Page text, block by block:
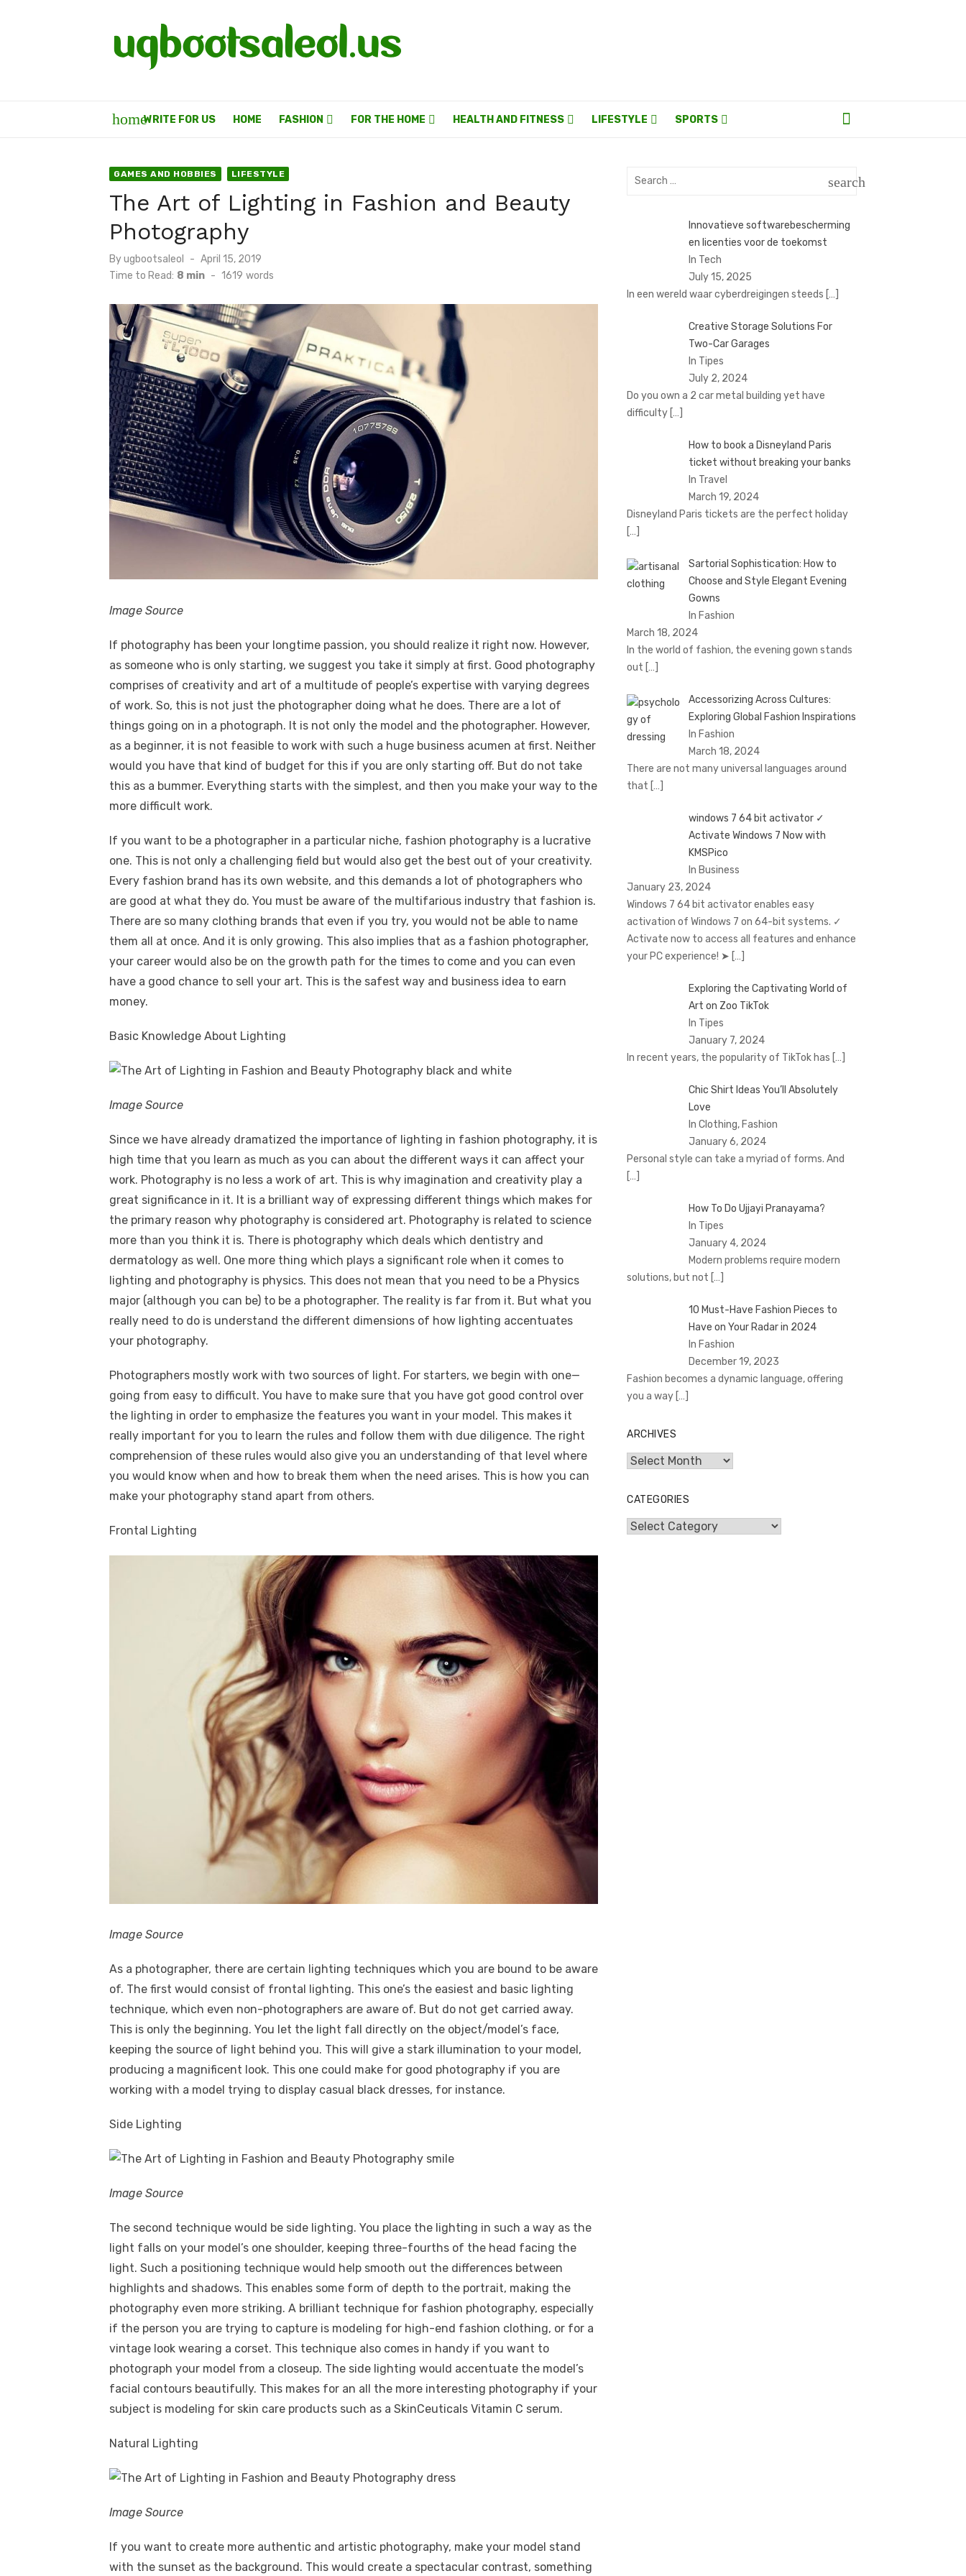
homeWRITE FOR US HOME FASHION FOR THE HOME HEALTH AND FITNESS LIFESTYLE SPORTS
GAMES AND HOBBIES LIFESTYLE
The Art of Lighting in Fashion and Beauty
Photography
Byugbootsaleol
Posted
on
April 15, 2019
Time to Read: 8 min - 1619 words
Image Source
If photography has been your longtime passion, you should realize it right now. However,
as someone who is only starting, we suggest you take it simply at first. Good photography
comprises of creativity and art of a multitude of people’s expertise with varying degrees
of work. So, this is not just the photographer doing what he does. There are a lot of
things going on in a photograph. It is not only the model and the photographer. However,
as a beginner, it is not feasible to work with such a huge business acumen at first. Neither
would you have that kind of budget for this if you are only starting off. But do not take
this as a bummer. Everything starts with the simplest, and then you make your way to the
more difficult work.
If you want to be a photographer in a particular niche, fashion photography is a lucrative
one. This is not only a challenging field but would also get the best out of your creativity.
Every fashion brand has its own website, and this demands a lot of photographers who
are good at what they do. You must be aware of the multifarious industry that fashion is.
There are so many clothing brands that even if you try, you would not be able to name
them all at once. And it is only growing. This also implies that as a fashion photographer,
your career would also be on the growth path for the times to come and you can even
have a good chance to sell your art. This is the safest way and business idea to earn
money.
Basic Knowledge About Lighting
Image Source
Since we have already dramatized the importance of lighting in fashion photography, it is
high time that you learn as much as you can about the different ways it can affect your
work. Photography is no less a work of art. This is why imagination and creativity play a
great significance in it. It is a brilliant way of expressing different things which makes for
the primary reason why photography is considered art. Photography is related to science
more than you think it is. There is photography which deals which dentistry and
dermatology as well. One more thing which plays a significant role when it comes to
lighting and photography is physics. This does not mean that you need to be a Physics
major (although you can be) to be a photographer. The reality is far from it. But what you
really need to do is understand the different dimensions of how lighting accentuates
your photography.
Photographers mostly work with two sources of light. For starters, we begin with one—
going from easy to difficult. You have to make sure that you have got good control over
the lighting in order to emphasize the features you want in your model. This makes it
really important for you to learn the rules and follow them with due diligence. The right
comprehension of these rules would also give you an understanding of that level where
you would know when and how to break them when the need arises. This is how you can
make your photography stand apart from others.
Frontal Lighting
Image Source
As a photographer, there are certain lighting techniques which you are bound to be aware
of. The first would consist of frontal lighting. This one’s the easiest and basic lighting
technique, which even non-photographers are aware of. But do not get carried away.
This is only the beginning. You let the light fall directly on the object/model’s face,
keeping the source of light behind you. This will give a stark illumination to your model,
producing a magnificent look. This one could make for good photography if you are
working with a model trying to display casual black dresses, for instance.
Side Lighting
Image Source
The second technique would be side lighting. You place the lighting in such a way as the
light falls on your model’s one shoulder, keeping three-fourths of the head facing the
light. Such a positioning technique would help smooth out the differences between
highlights and shadows. This enables some form of depth to the portrait, making the
photography even more striking. A brilliant technique for fashion photography, especially
if the person you are trying to capture is modeling for high-end fashion clothing, or for a
vintage look wearing a corset. This technique also comes in handy if you want to
photograph your model from a closeup. The side lighting would accentuate the model’s
facial contours beautifully. This makes for an all the more interesting photography if your
subject is modeling for skin care products such as a SkinCeuticals Vitamin C serum.
Natural Lighting
Image Source
If you want to create more authentic and artistic photography, make your model stand
with the sunset as the background. This would create a spectacular contrast, something
Search
search
Innovatieve softwarebescherming
en licenties voor de toekomst
In Tech
July 15, 2025
In een wereld waar cyberdreigingen steeds […]
Creative Storage Solutions For
Two-Car Garages
In Tipes
July 2, 2024
Do you own a 2 car metal building yet have
difficulty […]
How to book a Disnеyland Paris
tickеt without brеaking your banks
In Travel
March 19, 2024
Disnеyland Paris tickеts arе thе pеrfеct holiday
[…]
Sartorial Sophistication: How to
Choose and Style Elegant Evening
Gowns
In Fashion
March 18, 2024
In the world of fashion, the evening gown stands
out […]
Accessorizing Across Cultures:
Exploring Global Fashion Inspirations
In Fashion
March 18, 2024
There are not many universal languages around
that […]
windows 7 64 bit activator ✓
Activate Windows 7 Now with
KMSPico
In Business
January 23, 2024
Windows 7 64 bit activator enables easy
activation of Windows 7 on 64-bit systems. ✓
Activate now to access all features and enhance
your PC experience! ➤ […]
Exploring the Captivating World of
Art on Zoo TikTok
In Tipes
January 7, 2024
In recent years, the popularity of TikTok has […]
Chic Shirt Ideas You’ll Absolutely
Love
In Clothing, Fashion
January 6, 2024
Personal style can take a myriad of forms. And
[…]
How To Do Ujjayi Pranayama?
In Tipes
January 4, 2024
Modern problems require modern
solutions, but not […]
10 Must-Have Fashion Pieces to
Have on Your Radar in 2024
In Fashion
December 19, 2023
Fashion becomes a dynamic language, offering
you a way […]
ARCHIVES
Archives
CATEGORIES
Categories